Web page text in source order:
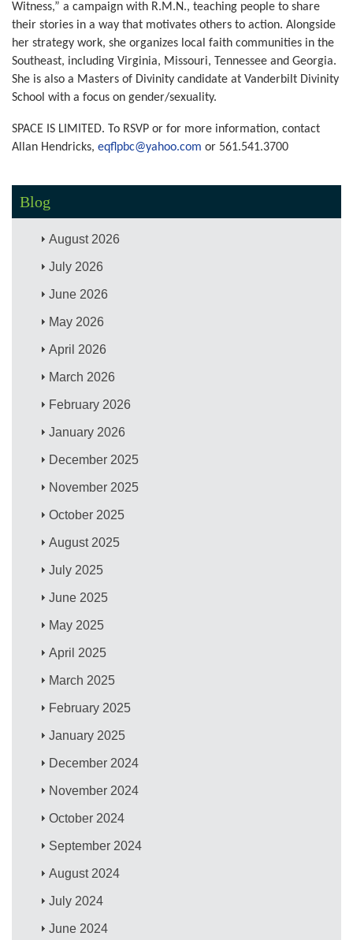
Witness,” a campaign with R.M.N., teaching people to share
their stories in a way that motivates others to action. Alongside
her strategy work, she organizes local faith communities in the
Southeast, including Virginia, Missouri, Tennessee and Georgia.
She is also a Masters of Divinity candidate at Vanderbilt Divinity
School with a focus on gender/sexuality.
SPACE IS LIMITED. To RSVP or for more information, contact
Allan Hendricks, eqflpbc@yahoo.com or 561.541.3700
Blog
August 2026
July 2026
June 2026
May 2026
April 2026
March 2026
February 2026
January 2026
December 2025
November 2025
October 2025
August 2025
July 2025
June 2025
May 2025
April 2025
March 2025
February 2025
January 2025
December 2024
November 2024
October 2024
September 2024
August 2024
July 2024
June 2024